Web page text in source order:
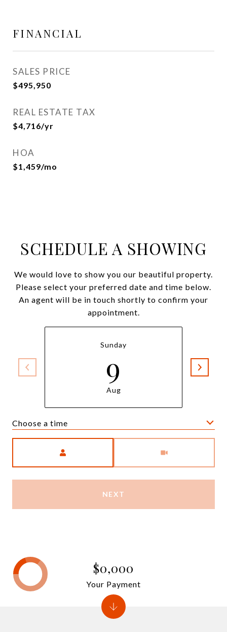
FINANCIAL
SALES PRICE
$495,950
REAL ESTATE TAX
$4,716/yr
HOA
$1,459/mo
SCHEDULE A SHOWING
We would love to show you our beautiful property.
Please select your preferred date and time below.
An agent will be in touch shortly to confirm your
appointment.
Sunday
9
Aug
Choose a time
NEXT
$0,000
Your Payment